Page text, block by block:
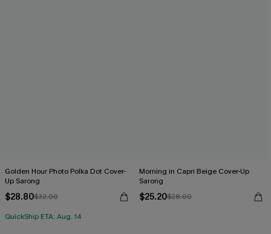
Golden Hour Photo Polka Dot Cover-
Up Sarong
$28.80$32.00
QuickShip ETA: Aug. 14
Morning in Capri Beige Cover-Up
Sarong
$25.20$28.00